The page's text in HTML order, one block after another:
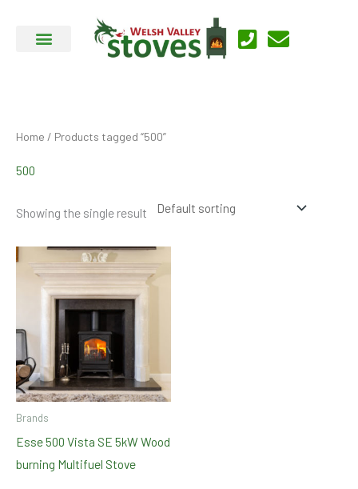
Home / Products tagged “500”
500
Showing the single result
Brands
Esse 500 Vista SE 5kW Wood
burning Multifuel Stove